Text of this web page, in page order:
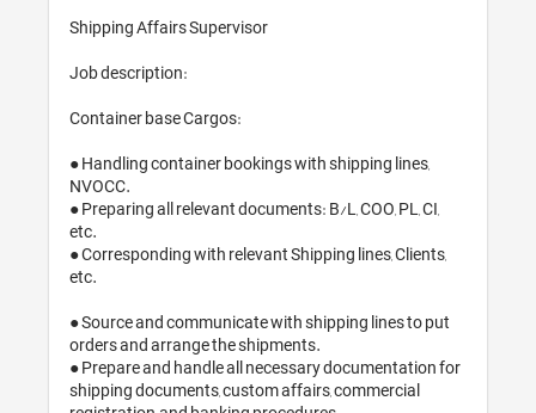
Shipping Affairs Supervisor
Job description:
Container base Cargos:
● Handling container bookings with shipping lines,
NVOCC.
● Preparing all relevant documents: B/L, COO, PL, CI,
etc.
● Corresponding with relevant Shipping lines, Clients,
etc.
● Source and communicate with shipping lines to put
orders and arrange the shipments.
● Prepare and handle all necessary documentation for
shipping documents, custom affairs, commercial